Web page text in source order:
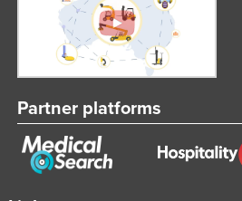
Partner platforms